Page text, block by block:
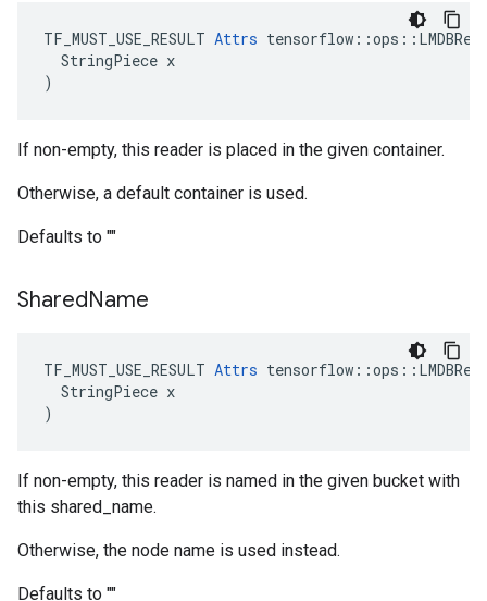
TF_MUST_USE_RESULT Attrs
  StringPiece x
)
If non-empty, this reader is placed in the given container.
Otherwise, a default container is used.
Defaults to ""
SharedName
TF_MUST_USE_RESULT Attrs
  StringPiece x
)
If non-empty, this reader is named in the given bucket with
this shared_name.
Otherwise, the node name is used instead.
Defaults to ""